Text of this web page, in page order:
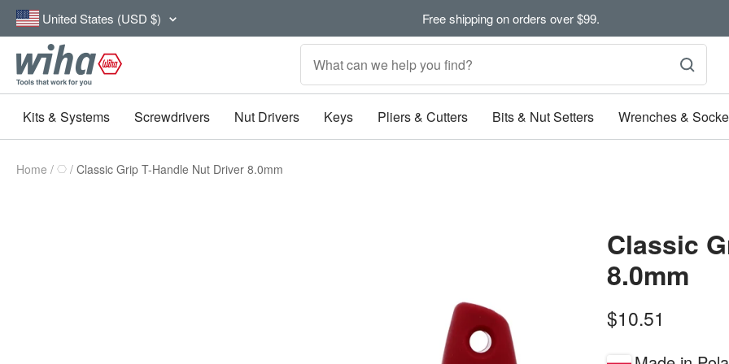
Skip
to
content
Country/region
United States (USD $) Free shipping on orders over $99.
Wiha
Tools
Kits & Systems Screwdrivers Nut Drivers Keys Pliers & Cutters Bits & Nut Setters Wrenches &
Home Classic Grip T-Handle Nut Driver 8.0mm
Classic
8.0mm
Sale
$10.51